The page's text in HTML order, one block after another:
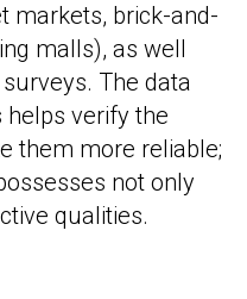
markets, brick-and-
malls), as well
The data
verify the
them more reliable;
not only
qualities.